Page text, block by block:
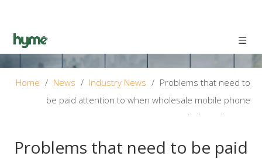
Home / News / Industry News / Problems that need to
be paid attention to when wholesale mobile phone
wireless charger
Problems that need to be paid